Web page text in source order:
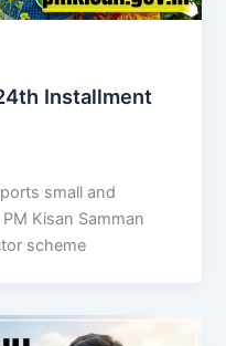
Installment
small and
Kisan Samman
scheme